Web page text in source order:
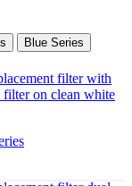
Blue Series